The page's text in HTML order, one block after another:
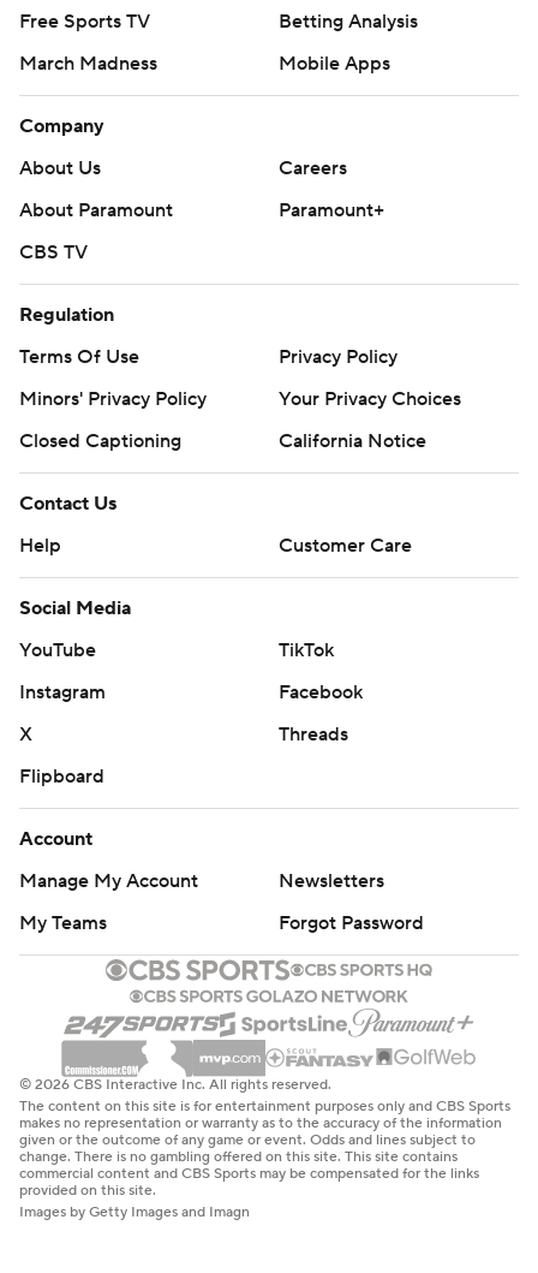
Free Sports TV
Betting Analysis
March Madness
Mobile Apps
Company
About Us
Careers
About Paramount
Paramount+
CBS TV
Regulation
Terms Of Use
Privacy Policy
Minors' Privacy Policy
Your Privacy Choices
Closed Captioning
California Notice
Contact Us
Help
Customer Care
Social Media
YouTube
TikTok
Instagram
Facebook
X
Threads
Flipboard
Account
Manage My Account
Newsletters
My Teams
Forgot Password
© 2026 CBS Interactive Inc. All rights reserved.
The content on this site is for entertainment purposes only and CBS Sports
makes no representation or warranty as to the accuracy of the information
given or the outcome of any game or event. Odds and lines subject to
change. There is no gambling offered on this site. This site contains
commercial content and CBS Sports may be compensated for the links
provided on this site.
Images by Getty Images and Imagn